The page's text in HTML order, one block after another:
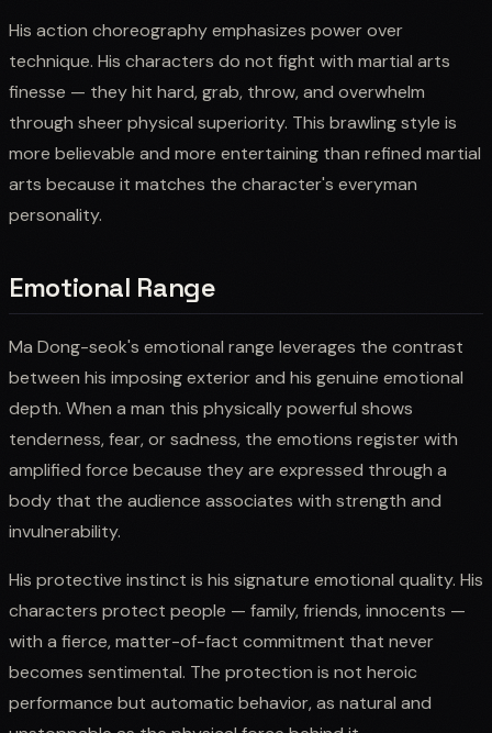
His action choreography emphasizes power over
technique. His characters do not fight with martial arts
finesse — they hit hard, grab, throw, and overwhelm
through sheer physical superiority. This brawling style is
more believable and more entertaining than refined martial
arts because it matches the character's everyman
personality.
Emotional Range
Ma Dong-seok's emotional range leverages the contrast
between his imposing exterior and his genuine emotional
depth. When a man this physically powerful shows
tenderness, fear, or sadness, the emotions register with
amplified force because they are expressed through a
body that the audience associates with strength and
invulnerability.
His protective instinct is his signature emotional quality. His
characters protect people — family, friends, innocents —
with a fierce, matter-of-fact commitment that never
becomes sentimental. The protection is not heroic
performance but automatic behavior, as natural and